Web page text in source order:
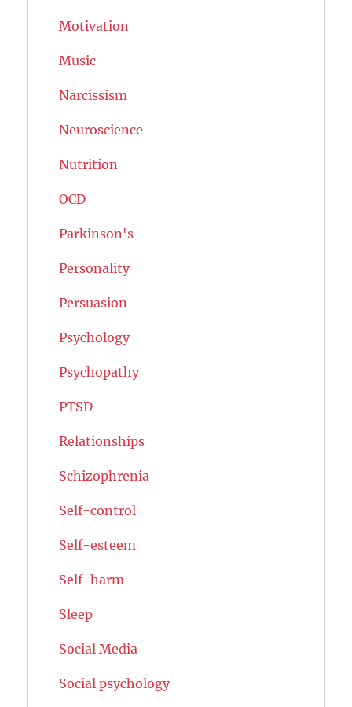
Motivation
Music
Narcissism
Neuroscience
Nutrition
OCD
Parkinson's
Personality
Persuasion
Psychology
Psychopathy
PTSD
Relationships
Schizophrenia
Self-control
Self-esteem
Self-harm
Sleep
Social Media
Social psychology